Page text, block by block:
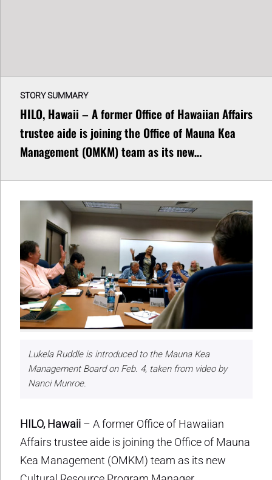
STORY SUMMARY
HILO, Hawaii – A former Office of Hawaiian Affairs
trustee aide is joining the Office of Mauna Kea
Management (OMKM) team as its new…
Lukela Ruddle is introduced to the Mauna Kea
Management Board on Feb. 4, taken from video by
Nanci Munroe.
HILO, Hawaii – A former Office of Hawaiian
Affairs trustee aide is joining the Office of Mauna
Kea Management (OMKM) team as its new